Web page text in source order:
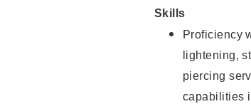
Skills
Proficiency
lightening,
piercing
capabilities